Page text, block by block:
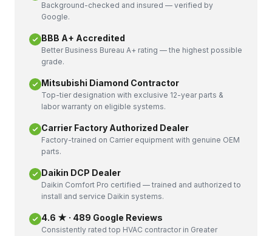
Background-checked and insured — verified by
Google.
BBB A+ Accredited
Better Business Bureau A+ rating — the highest possible
grade.
Mitsubishi Diamond Contractor
Top-tier designation with exclusive 12-year parts &
labor warranty on eligible systems.
Carrier Factory Authorized Dealer
Factory-trained on Carrier equipment with genuine OEM
parts.
Daikin DCP Dealer
Daikin Comfort Pro certified — trained and authorized to
install and service Daikin systems.
4.6 ★ · 489 Google Reviews
Consistently rated top HVAC contractor in Greater